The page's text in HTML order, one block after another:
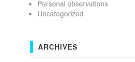
Personal observations
Uncategorized
ARCHIVES